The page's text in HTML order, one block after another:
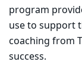
program
use to support
coaching from
success.